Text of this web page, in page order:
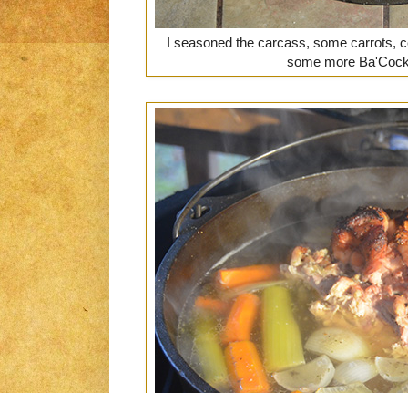
I seasoned the carcass, some carrots,
some more